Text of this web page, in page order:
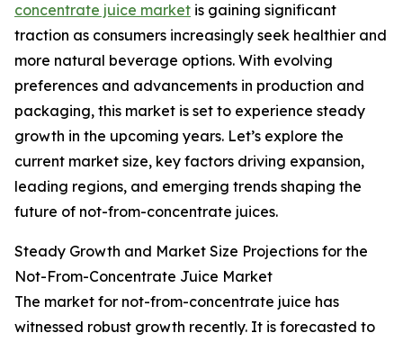
concentrate juice market is gaining significant
traction as consumers increasingly seek healthier and
more natural beverage options. With evolving
preferences and advancements in production and
packaging, this market is set to experience steady
growth in the upcoming years. Let’s explore the
current market size, key factors driving expansion,
leading regions, and emerging trends shaping the
future of not-from-concentrate juices.
Steady Growth and Market Size Projections for the
Not-From-Concentrate Juice Market
The market for not-from-concentrate juice has
witnessed robust growth recently. It is forecasted to